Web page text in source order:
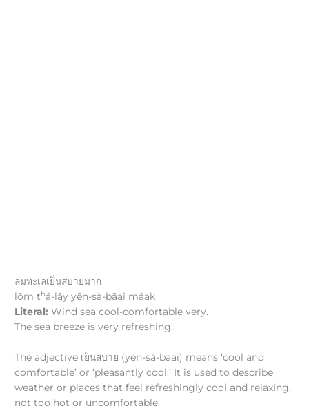
ลมทะเลเย็นสบายมาก
lōm thá-lāy yēn-sà-bāai mâak
Literal: Wind sea cool-comfortable very.
The sea breeze is very refreshing.
The adjective เย็นสบาย (yēn-sà-bāai) means ‘cool and
comfortable’ or ‘pleasantly cool.’ It is used to describe
weather or places that feel refreshingly cool and relaxing,
not too hot or uncomfortable.